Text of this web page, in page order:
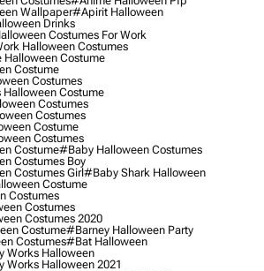
Wallpaper#apirit Halloween
Drinks
Costumes For Work
Halloween Costumes
Costume
Costume
Costumes
Costume
Costumes
Costumes
Costume
Costumes
Costume#baby Halloween Costumes
Costumes Boy
Costumes Girl#baby Shark Halloween
Costume
Costumes
Costumes
Costumes 2020
Costume#barney Halloween Party
Costumes#bat Halloween
Works Halloween
Works Halloween 2021